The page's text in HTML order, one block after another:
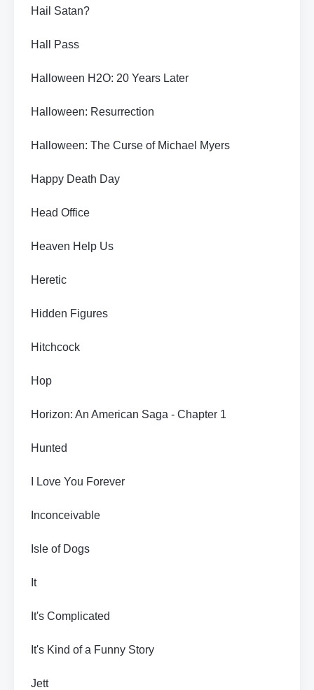
Hail Satan?
Hall Pass
Halloween H2O: 20 Years Later
Halloween: Resurrection
Halloween: The Curse of Michael Myers
Happy Death Day
Head Office
Heaven Help Us
Heretic
Hidden Figures
Hitchcock
Hop
Horizon: An American Saga - Chapter 1
Hunted
I Love You Forever
Inconceivable
Isle of Dogs
It
It's Complicated
It's Kind of a Funny Story
Jett